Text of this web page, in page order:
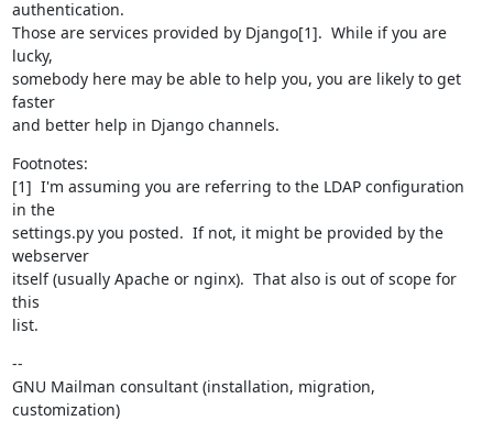
authentication.
Those are services provided by Django[1].  While if you are
lucky,
somebody here may be able to help you, you are likely to get
faster
and better help in Django channels.
Footnotes:
[1]  I'm assuming you are referring to the LDAP configuration
in the
settings.py you posted.  If not, it might be provided by the
webserver
itself (usually Apache or nginx).  That also is out of scope for
this
list.
--
GNU Mailman consultant (installation, migration,
customization)